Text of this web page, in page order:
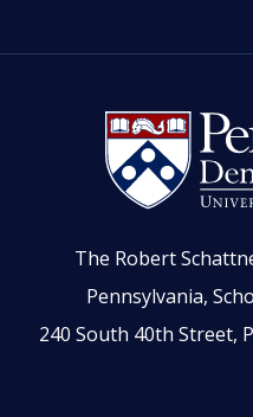
The Robert
Pennsylvania,
240 South 40th Street,